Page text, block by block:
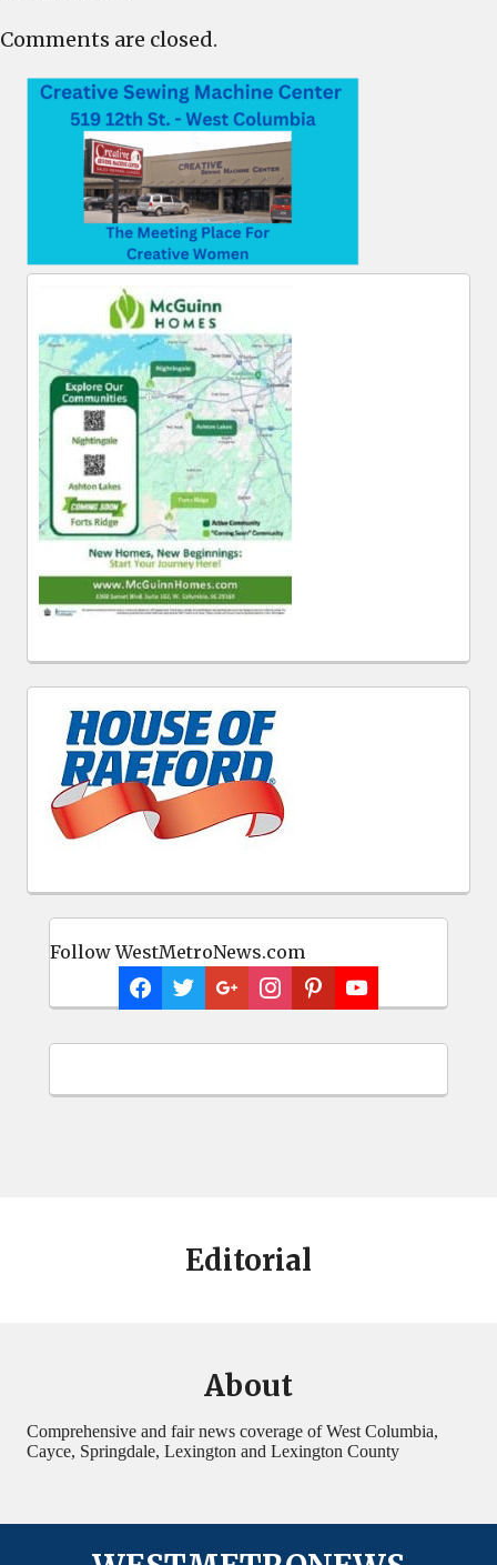
Follow WestMetroNews.com
Comments are closed.
Editorial
About
Comprehensive and fair news coverage of West Columbia,
Cayce, Springdale, Lexington and Lexington County